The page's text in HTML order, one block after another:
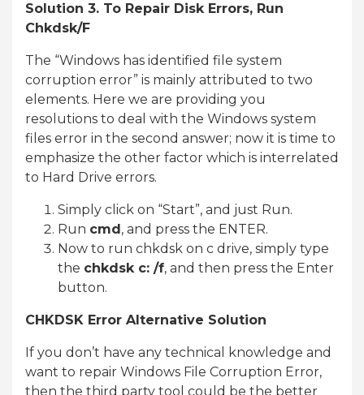
Solution 3. To Repair Disk Errors, Run
Chkdsk/F
The “Windows has identified file system
corruption error” is mainly attributed to two
elements. Here we are providing you
resolutions to deal with the Windows system
files error in the second answer; now it is time to
emphasize the other factor which is interrelated
to Hard Drive errors.
Simply click on “Start”, and just Run.
Run cmd , and press the ENTER.
Now to run chkdsk on c drive, simply type
the chkdsk c: /f, and then press the Enter
button.
CHKDSK Error Alternative Solution
If you don’t have any technical knowledge and
want to repair Windows File Corruption Error,
then the third party tool could be the better